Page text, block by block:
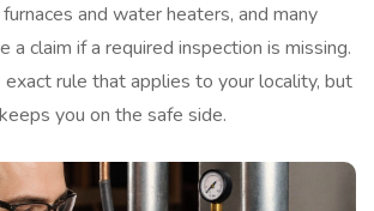
and water heaters, and many
a claim if a required inspection is missing.
rule that applies to your locality, but
you on the safe side.